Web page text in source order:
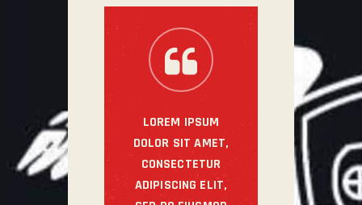
LOREM IPSUM
DOLOR SIT AMET,
CONSECTETUR
ADIPISCING ELIT,